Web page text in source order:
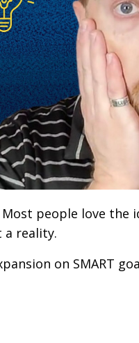
people love
a reality.
on SMART